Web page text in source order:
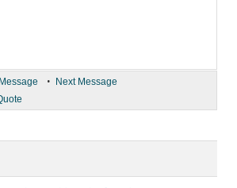
• Next Message